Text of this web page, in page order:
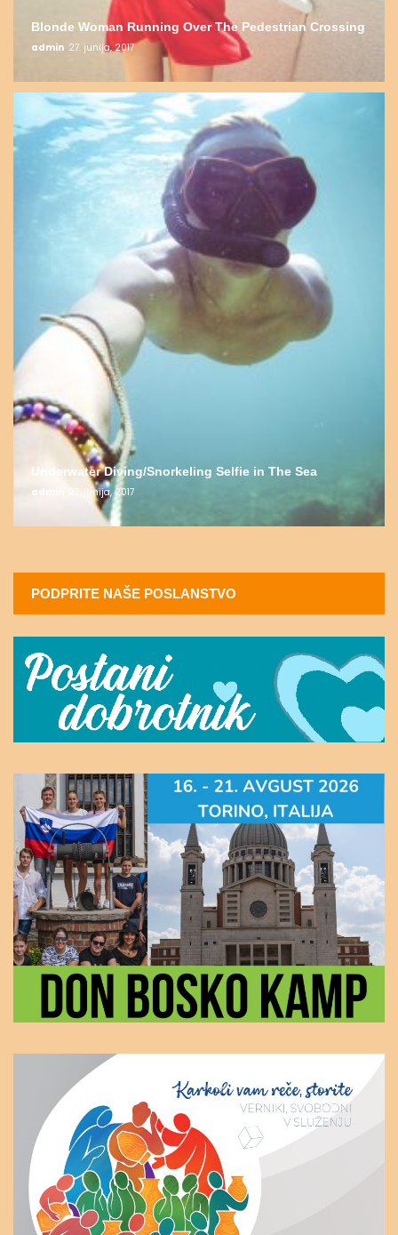
Blonde Woman Running Over The Pedestrian Crossing
admin 27. junija, 2017
Underwater Diving/Snorkeling Selfie in The Sea
admin 27. junija, 2017
PODPRITE NAŠE POSLANSTVO